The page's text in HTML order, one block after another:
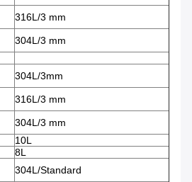
316L/3 mm
304L/3 mm
304L/3mm
316L/3 mm
304L/3 mm
10L
8L
304L/Standard